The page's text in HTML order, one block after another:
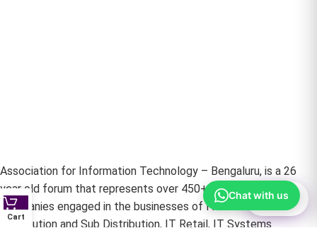
⚙Filter
Association for Information Technology – Bengaluru, is a 26
year old forum that represents over 450+ Life member
Companies engaged in the businesses of IT Hardware –
Distribution and Sub Distribution, IT Retail, IT Systems
Cart
Chat with us